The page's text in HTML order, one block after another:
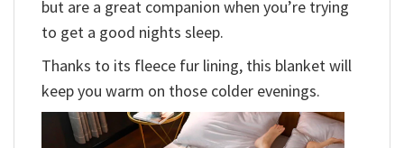
but are a great companion when you’re trying
to get a good nights sleep.
Thanks to its fleece fur lining, this blanket will
keep you warm on those colder evenings.